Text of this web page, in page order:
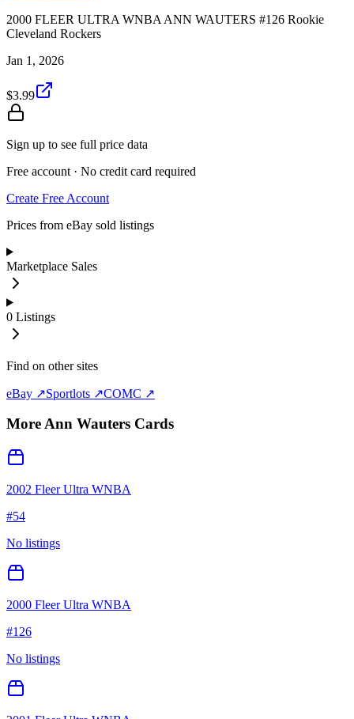
2000 FLEER ULTRA WNBA ANN WAUTERS #126 Rookie
Cleveland Rockers
Jan 1, 2026
$3.99
Sign up to see full price data
Free account · No credit card required
Create Free Account
Prices from eBay sold listings
Marketplace Sales
0 Listings
Find on other sites
eBay ↗Sportlots ↗COMC ↗
MoreAnn Wauters Cards
2002 Fleer Ultra WNBA
#54
No listings
2000 Fleer Ultra WNBA
#126
No listings